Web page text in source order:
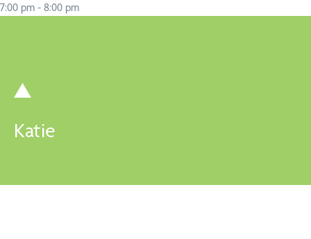
7:00 pm - 8:00 pm
Katie